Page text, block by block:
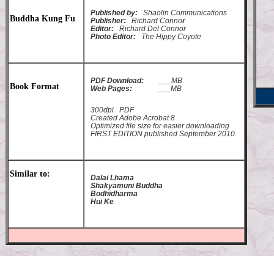
Buddha Kung Fu
Published by:Shaolin Communications
Publisher:Richard Connor
Editor:Richard Del Connor
Photo Editor:
The Hippy Coyote
Book Format
PDF Download:
___MB
Web Pages:
___MB
300dpi PDF
Created Adobe Acrobat 8
Optimized file size for easier downloading
FIRST EDITION published September 2010.
Similar to:
Dalai Lhama
Shakyamuni Buddha
Bodhidharma
Hui Ke